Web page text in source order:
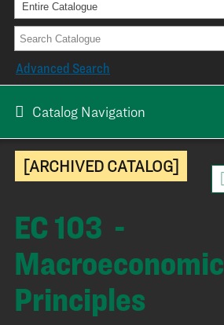
[ARCHIVED CATALOG]
EC 103 -
Macroeconomic
Principles
Entire Catalogue
Advanced Search
Catalog Navigation